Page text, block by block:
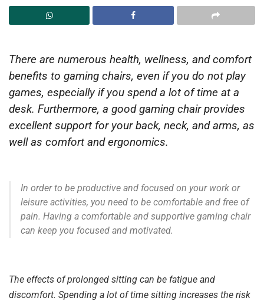
There are numerous health, wellness, and comfort
benefits to gaming chairs, even if you do not play
games, especially if you spend a lot of time at a
desk. Furthermore, a good gaming chair provides
excellent support for your back, neck, and arms, as
well as comfort and ergonomics.
In order to be productive and focused on your work or
leisure activities, you need to be comfortable and free of
pain. Having a comfortable and supportive gaming chair
can keep you focused and motivated.
The effects of prolonged sitting can be fatigue and
discomfort. Spending a lot of time sitting increases the risk